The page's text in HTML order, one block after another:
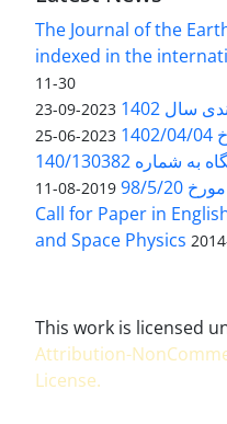
The Journal of the
indexed in the
11-30
سال 1402 2023-09-23
2023-06-25
بخشنامه معاونت پژوهشی دانشگاه به شماره 140/130382
مورخ 98/5/20
2019-08-11
Call for Paper in
and Space Physics
This work is licensed
Attribution-
License.